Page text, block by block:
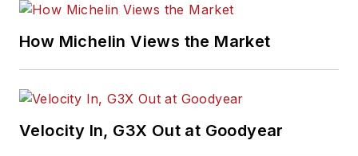
How Michelin Views the Market
Velocity In, G3X Out at Goodyear